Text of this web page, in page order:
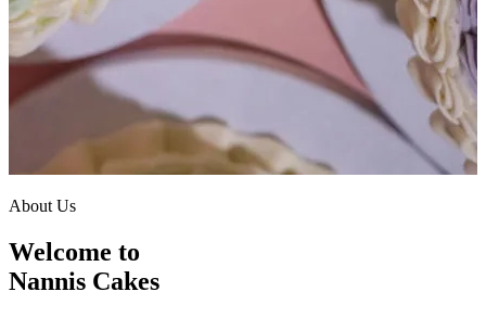
About Us
Welcome to
Nannis Cakes